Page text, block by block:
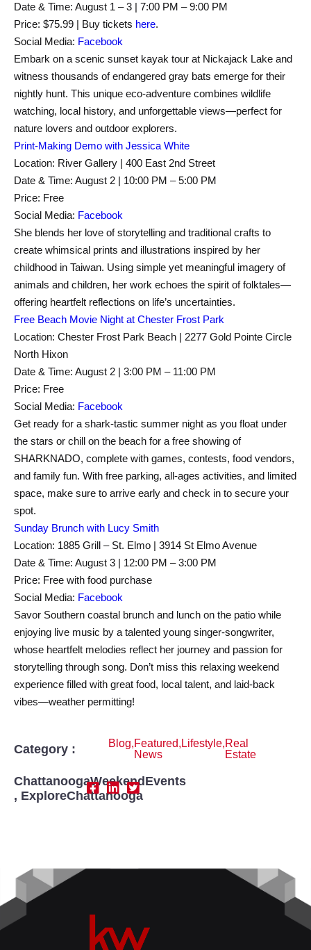
Date & Time: August 1 – 3 | 7:00 PM – 9:00 PM
Price: $75.99 | Buy tickets here.
Social Media: Facebook
Embark on a scenic sunset kayak tour at Nickajack Lake and
witness thousands of endangered gray bats emerge for their
nightly hunt. This unique eco-adventure combines wildlife
watching, local history, and unforgettable views—perfect for
nature lovers and outdoor explorers.
Print-Making Demo with Jessica White
Location: River Gallery | 400 East 2nd Street
Date & Time: August 2 | 10:00 PM – 5:00 PM
Price: Free
Social Media: Facebook
She blends her love of storytelling and traditional crafts to
create whimsical prints and illustrations inspired by her
childhood in Taiwan. Using simple yet meaningful imagery of
animals and children, her work echoes the spirit of folktales—
offering heartfelt reflections on life’s uncertainties.
Free Beach Movie Night at Chester Frost Park
Location: Chester Frost Park Beach | 2277 Gold Pointe Circle
North Hixon
Date & Time: August 2 | 3:00 PM – 11:00 PM
Price: Free
Social Media: Facebook
Get ready for a shark-tastic summer night as you float under
the stars or chill on the beach for a free showing of
SHARKNADO, complete with games, contests, food vendors,
and family fun. With free parking, all-ages activities, and limited
space, make sure to arrive early and check in to secure your
spot.
Sunday Brunch with Lucy Smith
Location: 1885 Grill – St. Elmo | 3914 St Elmo Avenue
Date & Time: August 3 | 12:00 PM – 3:00 PM
Price: Free with food purchase
Social Media: Facebook
Savor Southern coastal brunch and lunch on the patio while
enjoying live music by a talented young singer-songwriter,
whose heartfelt melodies reflect her journey and passion for
storytelling through song. Don’t miss this relaxing weekend
experience filled with great food, local talent, and laid-back
vibes—weather permitting!
Category : Blog,Featured
News
, Lifestyle,Real
Estate
ChattanoogaWeekendEvents
, ExploreChattanooga